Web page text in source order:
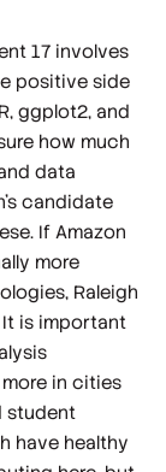
17 involves
positive side
ggplot2, and
how much
data
candidate
If Amazon
more
Raleigh
is important
in cities
student
have healthy